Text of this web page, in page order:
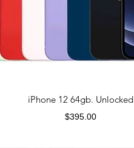
iPhone 12 64gb. Unlocked
Price
$395.00